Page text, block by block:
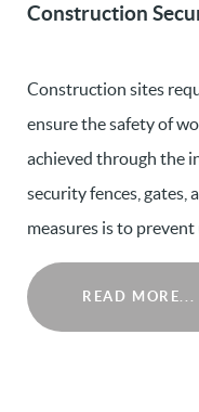
Construction
Construction sites
ensure the safety of
achieved through the
security fences, gates,
measures is to
READ MORE...